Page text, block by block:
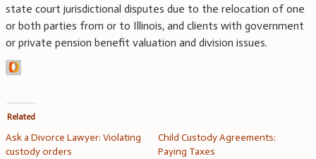
state court jurisdictional disputes due to the relocation of one
or both parties from or to Illinois, and clients with government
or private pension benefit valuation and division issues.
Related
Ask a Divorce Lawyer: Violating
custody orders
Child Custody Agreements:
Paying Taxes